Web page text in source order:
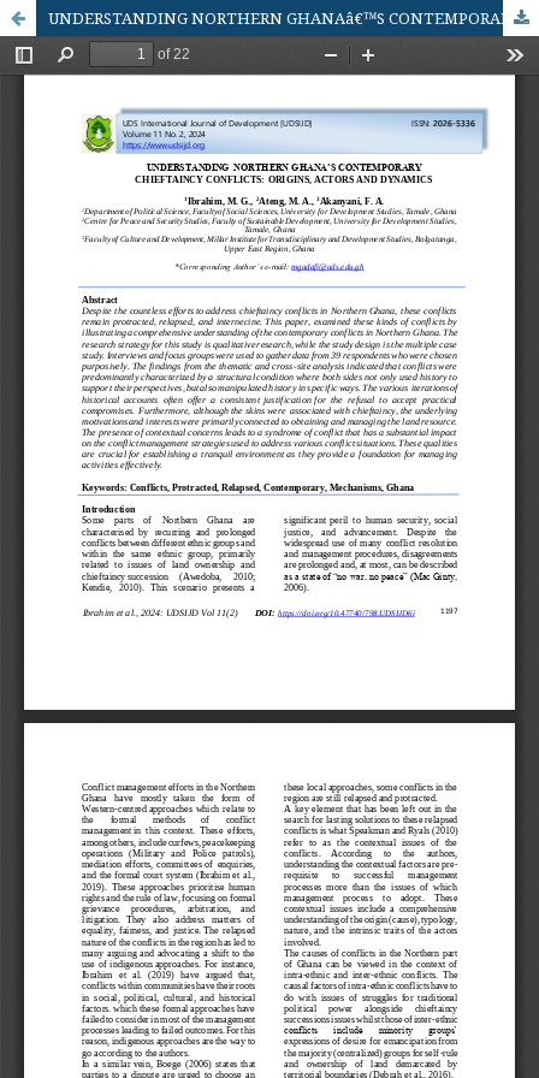
UNDERSTANDING NORTHERN GHANAâ€™S CONTEMPORARY CHIEFTAINCY CONFLICTS: ORIGINS, ACTORS AND DYNAMICS